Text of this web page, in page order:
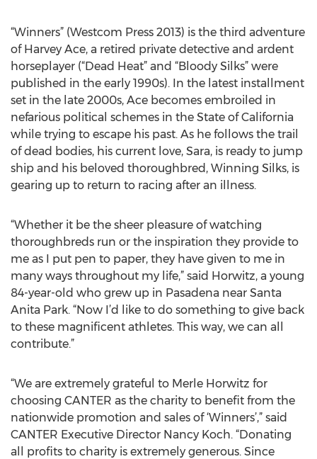
“Winners” (Westcom Press 2013) is the third adventure
of Harvey Ace, a retired private detective and ardent
horseplayer (“Dead Heat” and “Bloody Silks” were
published in the early 1990s). In the latest installment
set in the late 2000s, Ace becomes embroiled in
nefarious political schemes in the State of California
while trying to escape his past. As he follows the trail
of dead bodies, his current love, Sara, is ready to jump
ship and his beloved thoroughbred, Winning Silks, is
gearing up to return to racing after an illness.
“Whether it be the sheer pleasure of watching
thoroughbreds run or the inspiration they provide to
me as I put pen to paper, they have given to me in
many ways throughout my life,” said Horwitz, a young
84-year-old who grew up in Pasadena near Santa
Anita Park. “Now I’d like to do something to give back
to these magnificent athletes. This way, we can all
contribute.”
“We are extremely grateful to Merle Horwitz for
choosing CANTER as the charity to benefit from the
nationwide promotion and sales of ‘Winners’,” said
CANTER Executive Director Nancy Koch. “Donating
all profits to charity is extremely generous. Since